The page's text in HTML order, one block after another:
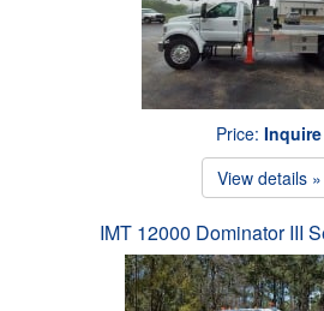
Price: Inquire
View details »
IMT 12000 Dominator III